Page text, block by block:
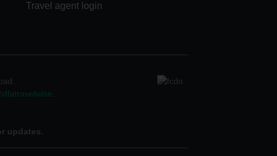
Travel agent login
updates.